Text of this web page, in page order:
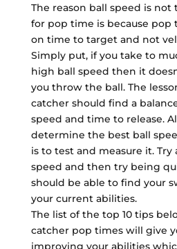
The reason ball speed is
for pop time is because pop
on time to target and not
Simply put, if you take to
high ball speed then it
you throw the ball. The
catcher should find a
speed and time to release.
determine the best ball
is to test and measure it.
speed and then try being
should be able to find your
your current abilities.
The list of the top 10 tips
catcher pop times will give
improving your abilities